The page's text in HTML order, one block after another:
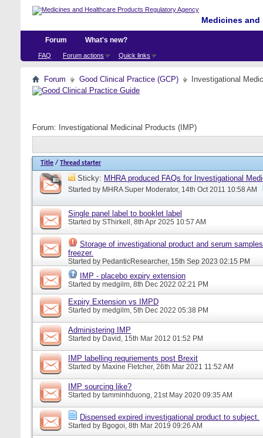
Medicines
Forum
FAQ Forum actions Quick links
What's new?
Forum Good Clinical Practice (GCP) Investigational
Forum: Investigational Medicinal Products (IMP)
Title / Thread starter
Sticky: MHRA produced FAQs for Investigational
Started by MHRA Super Moderator, 14th Oct 2011 10:58 AM
Single panel label to booklet label
Started by SThirkell , 8th Apr 2025 10:57 AM
Storage of investigational product and serum
freezer.
Started by PedanticResearcher, 15th Sep 2023 02:15 PM
IMP - placebo expiry extension
Started by medgilm, 8th Dec 2022 02:21 PM
Expiry Extension vs IMPD
Started by medgilm, 5th Dec 2022 05:38 PM
Administering IMP
Started by David , 15th Mar 2012 01:52 PM
IMP labelling requriements post Brexit
Started by Maxine Fletcher, 26th Mar 2021 11:52 AM
IMP sourcing like?
Started by tamminhduong, 21st May 2020 09:35 AM
Dispensed expired investigational product to subject.
Started by Bgogoi, 8th Mar 2019 09:26 AM